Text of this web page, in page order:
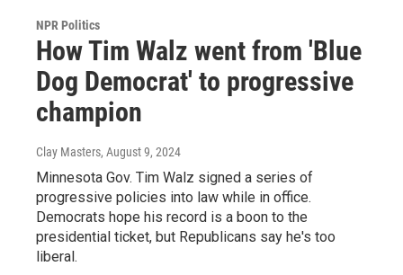
NPR Politics
How Tim Walz went from 'Blue
Dog Democrat' to progressive
champion
Clay Masters, August 9, 2024
Minnesota Gov. Tim Walz signed a series of
progressive policies into law while in office.
Democrats hope his record is a boon to the
presidential ticket, but Republicans say he's too
liberal.